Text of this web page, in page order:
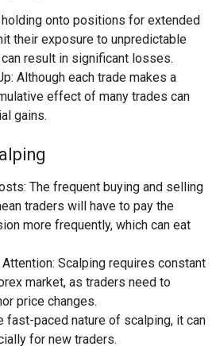
onto positions for extended
their exposure to unpredictable
result in significant losses.
Although each trade makes a
effect of many trades can
gains.
The frequent buying and selling
traders will have to pay the
more frequently, which can eat
Scalping requires constant
market, as traders need to
price changes.
fast-paced nature of scalping, it can
for new traders.